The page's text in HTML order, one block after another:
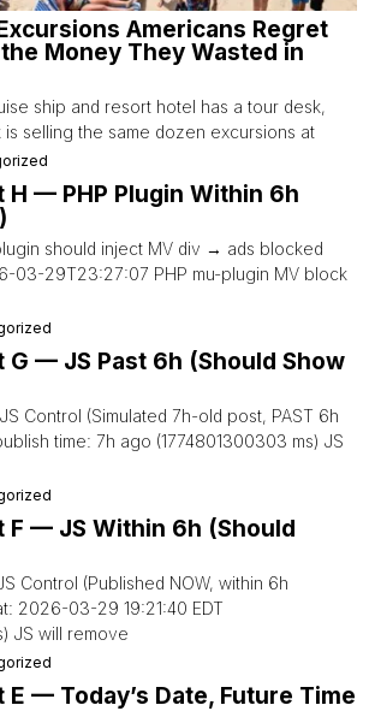
Americans Regret
Money They Wasted in
ship and resort hotel has a tour desk,
selling the same dozen excursions at
H — PHP Plugin Within 6h
should inject MV div → ads blocked
03-29T23:27:07 PHP mu-plugin MV block
G — JS Past 6h (Should Show
Control (Simulated 7h-old post, PAST 6h
time: 7h ago (1774801300303 ms) JS
F — JS Within 6h (Should
Control (Published NOW, within 6h
2026-03-29 19:21:40 EDT
JS will remove
E — Today’s Date, Future Time